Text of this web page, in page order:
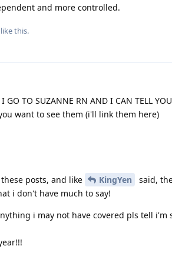
and more controlled.
like this.
GO TO SUZANNE RN AND I CAN TELL
want to see them (i'll link them here)
posts, and like
KingYen
said,
i don't have much to say!
i may not have covered pls tell i'm